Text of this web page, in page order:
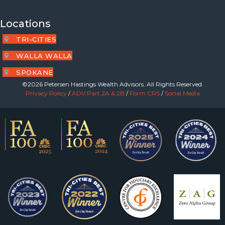
Locations
TRI-CITIES
WALLA WALLA
SPOKANE
©2026 Petersen Hastings Wealth Advisors. All Rights Reserved.
Privacy Policy/ADV Part 2A & 2B / Form CRS/ Social Media